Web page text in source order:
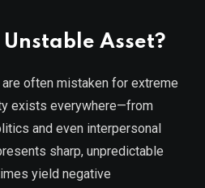
Asset?
often mistaken for extreme
exists everywhere—from
and even interpersonal
sharp, unpredictable
yield negative